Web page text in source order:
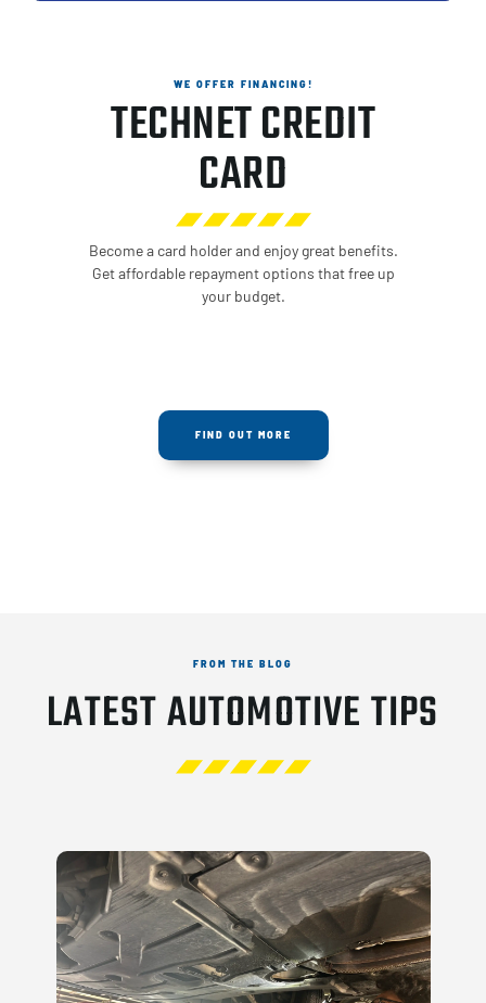
WE OFFER FINANCING!
TECHNET CREDIT
CARD
Become a card holder and enjoy great benefits.
Get affordable repayment options that free up
your budget.
FIND OUT MORE
FROM THE BLOG
LATEST AUTOMOTIVE TIPS